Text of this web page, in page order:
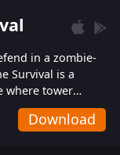
in a zombie-
Survival is a
where tower
Download